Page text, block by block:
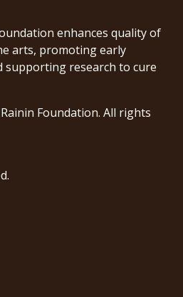
enhances quality of
arts, promoting early
supporting research to cure
Foundation. All rights
.